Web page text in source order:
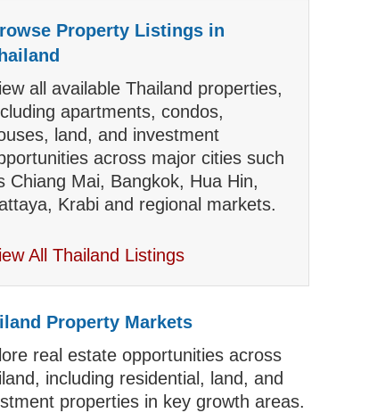
Property Listings in
all available Thailand properties,
apartments, condos,
land, and investment
across major cities such
Chiang Mai, Bangkok, Hua Hin,
Krabi and regional markets.
All Thailand Listings
Property Markets
real estate opportunities across
including residential, land, and
properties in key growth areas.